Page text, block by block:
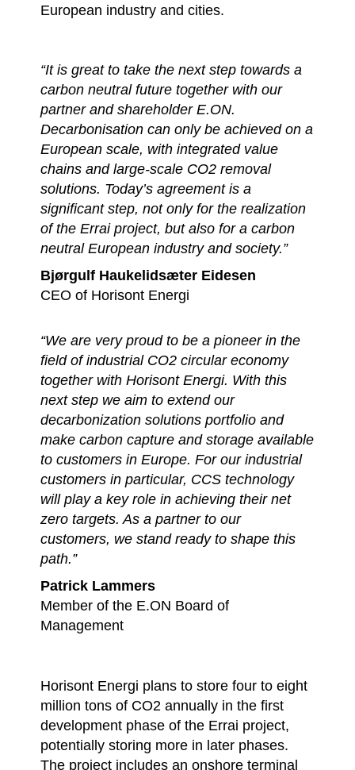
European industry and cities.
“It is great to take the next step towards a
carbon neutral future together with our
partner and shareholder E.ON.
Decarbonisation can only be achieved on a
European scale, with integrated value
chains and large-scale CO2 removal
solutions. Today’s agreement is a
significant step, not only for the realization
of the Errai project, but also for a carbon
neutral European industry and society.”
Bjørgulf Haukelidsæter Eidesen
CEO of Horisont Energi
“We are very proud to be a pioneer in the
field of industrial CO2 circular economy
together with Horisont Energi. With this
next step we aim to extend our
decarbonization solutions portfolio and
make carbon capture and storage available
to customers in Europe. For our industrial
customers in particular, CCS technology
will play a key role in achieving their net
zero targets. As a partner to our
customers, we stand ready to shape this
path.”
Patrick Lammers
Member of the E.ON Board of
Management
Horisont Energi plans to store four to eight
million tons of CO2 annually in the first
development phase of the Errai project,
potentially storing more in later phases.
The project includes an onshore terminal